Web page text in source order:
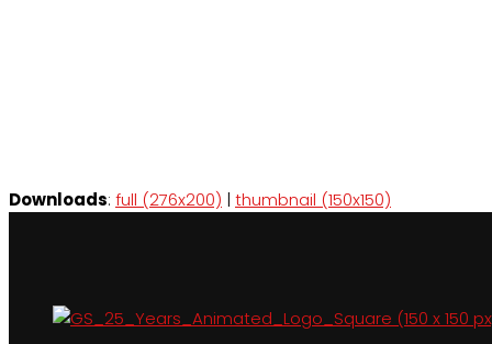
Downloads: full (276x200) | thumbnail (150x150)